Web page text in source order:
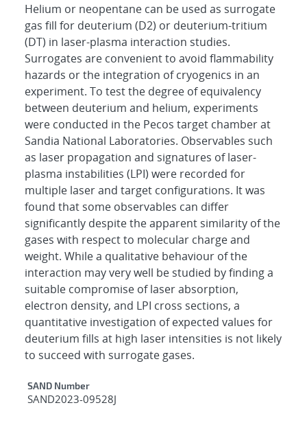
Helium or neopentane can be used as surrogate
gas fill for deuterium (D2) or deuterium-tritium
(DT) in laser-plasma interaction studies.
Surrogates are convenient to avoid flammability
hazards or the integration of cryogenics in an
experiment. To test the degree of equivalency
between deuterium and helium, experiments
were conducted in the Pecos target chamber at
Sandia National Laboratories. Observables such
as laser propagation and signatures of laser-
plasma instabilities (LPI) were recorded for
multiple laser and target configurations. It was
found that some observables can differ
significantly despite the apparent similarity of the
gases with respect to molecular charge and
weight. While a qualitative behaviour of the
interaction may very well be studied by finding a
suitable compromise of laser absorption,
electron density, and LPI cross sections, a
quantitative investigation of expected values for
deuterium fills at high laser intensities is not likely
to succeed with surrogate gases.
Additional Metadata
SAND Number
SAND2023-09528J